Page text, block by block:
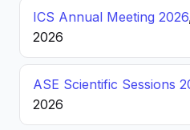
ICS Annual Meeting 2026
2026
ASE Scientific Sessions
2026